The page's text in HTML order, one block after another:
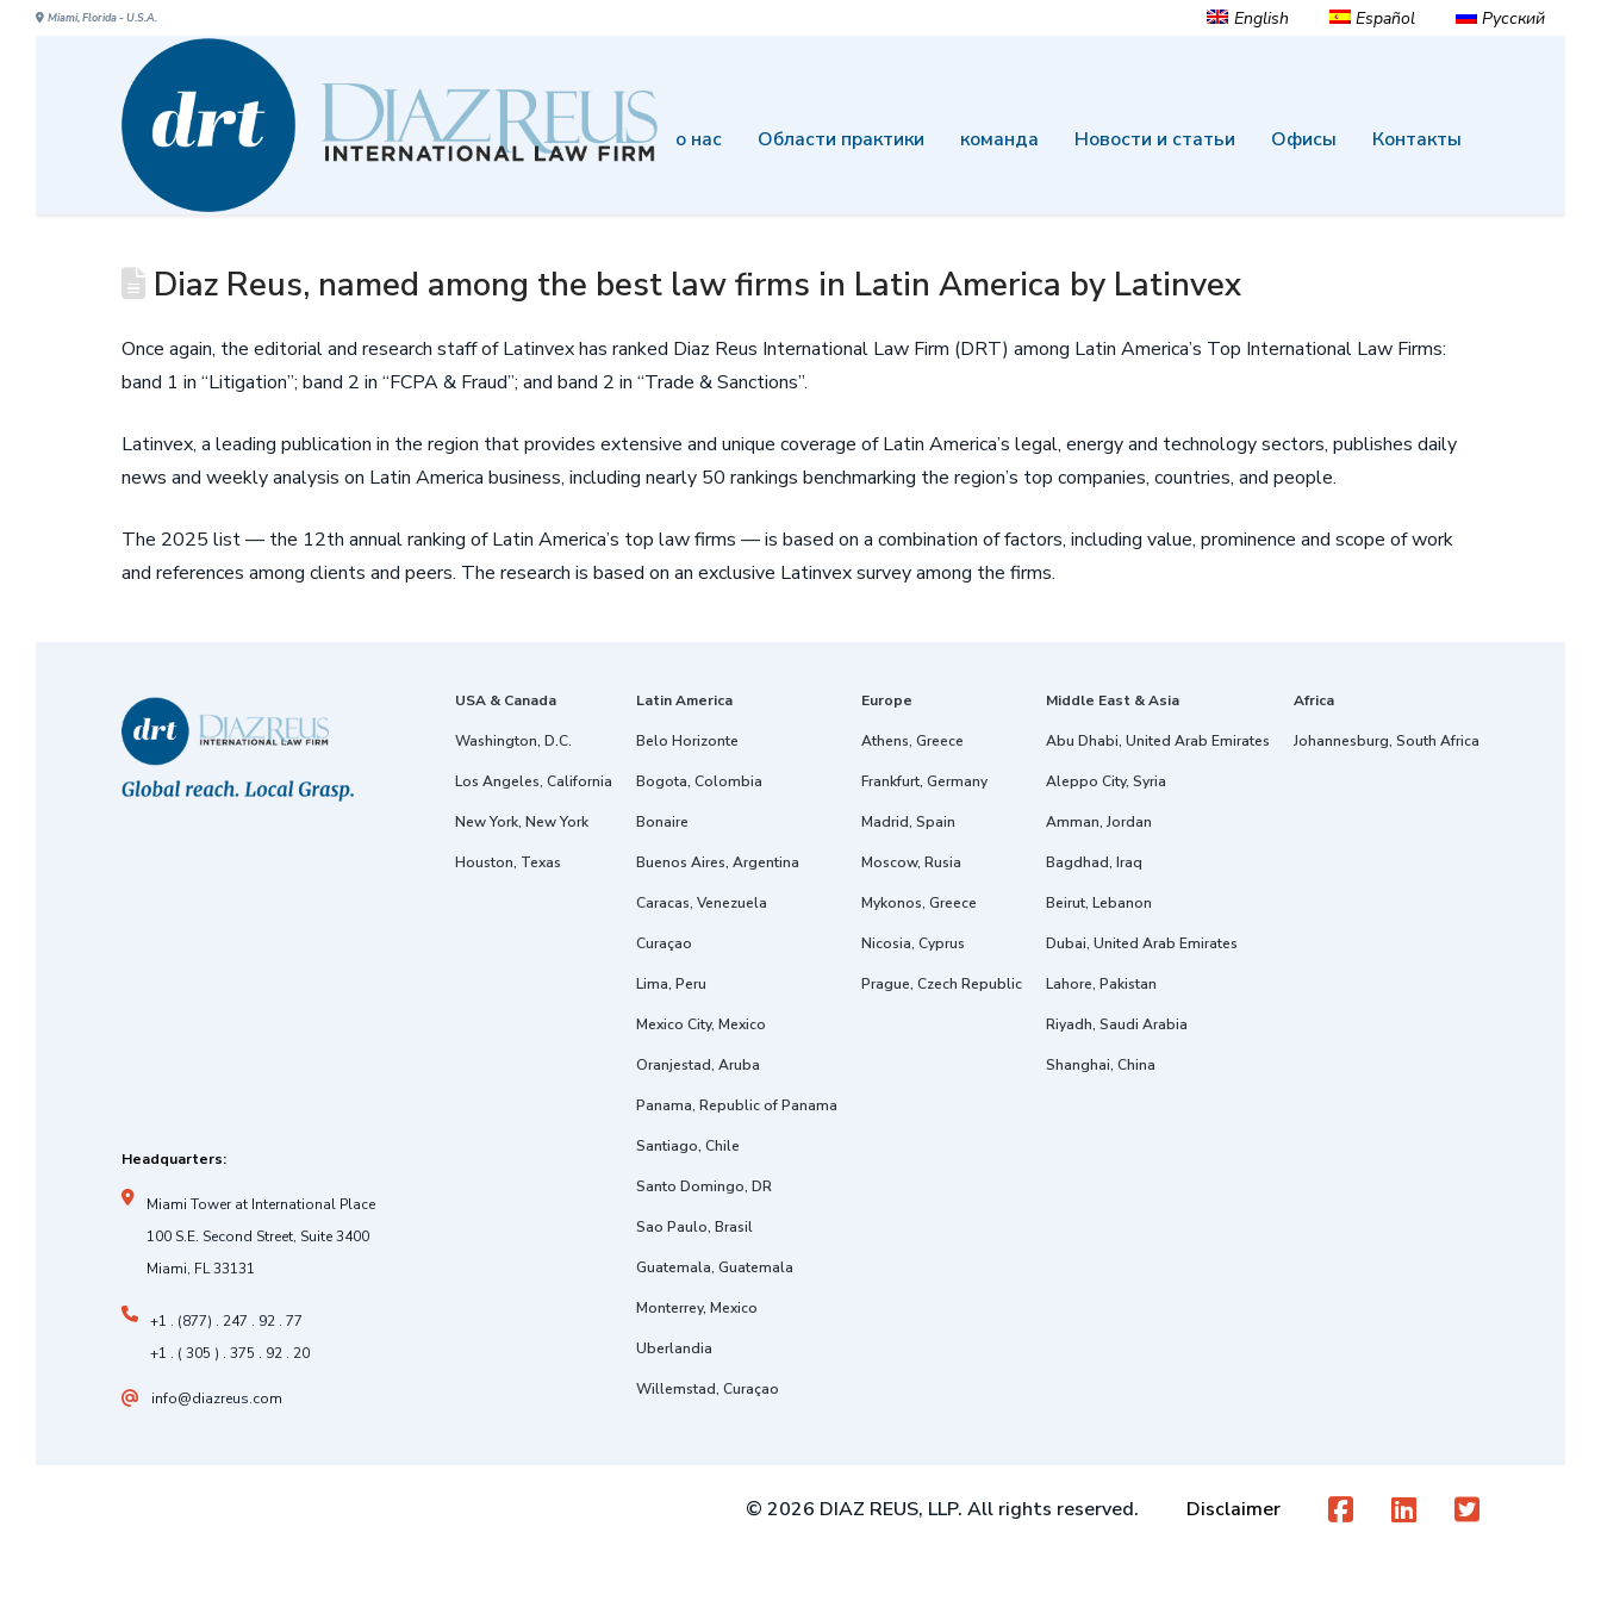
Miami, Florida - U.S.A. English Español Русский
о нас Области практики команда Новости и статьи Офисы Контакты
Diaz Reus, named among the best law firms in Latin America by Latinvex
Once again, the editorial and research staff of Latinvex has ranked Diaz Reus International Law Firm (DRT) among Latin America’s Top International Law Firms:
band 1 in “Litigation”; band 2 in “FCPA & Fraud”; and band 2 in “Trade & Sanctions”.
Latinvex, a leading publication in the region that provides extensive and unique coverage of Latin America’s legal, energy and technology sectors, publishes daily
news and weekly analysis on Latin America business, including nearly 50 rankings benchmarking the region’s top companies, countries, and people.
The 2025 list — the 12th annual ranking of Latin America’s top law firms — is based on a combination of factors, including value, prominence and scope of work
and references among clients and peers. The research is based on an exclusive Latinvex survey among the firms.
Headquarters:
Miami Tower at International Place
100 S.E. Second Street, Suite 3400
Miami, FL 33131
+1 . (877) . 247 . 92 . 77
+1 . ( 305 ) . 375 . 92 . 20
info@diazreus.com
USA & Canada
Washington, D.C.
Los Angeles, California
New York, New York
Houston, Texas
Latin America
Belo Horizonte
Bogota, Colombia
Bonaire
Buenos Aires, Argentina
Caracas, Venezuela
Curaçao
Lima, Peru
Mexico City, Mexico
Oranjestad, Aruba
Panama, Republic of Panama
Santiago, Chile
Santo Domingo, DR
Sao Paulo, Brasil
Guatemala, Guatemala
Monterrey, Mexico
Uberlandia
Willemstad, Curaçao
Europe
Athens, Greece
Frankfurt, Germany
Madrid, Spain
Moscow, Rusia
Mykonos, Greece
Nicosia, Cyprus
Prague, Czech Republic
Middle East & Asia
Abu Dhabi, United Arab Emirates
Aleppo City, Syria
Amman, Jordan
Bagdhad, Iraq
Beirut, Lebanon
Dubai, United Arab Emirates
Lahore, Pakistan
Riyadh, Saudi Arabia
Shanghai, China
Africa
Johannesburg, South Africa
© 2026 DIAZ REUS, LLP. All rights reserved. Disclaimer